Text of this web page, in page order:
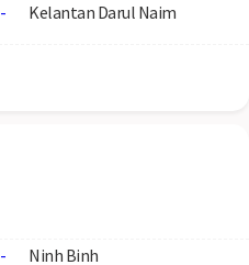
- Kelantan Darul Naim
- Ninh Binh